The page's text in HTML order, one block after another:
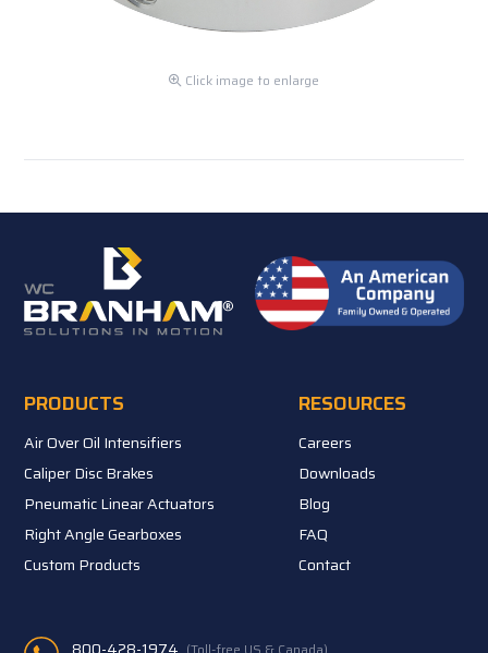
Click image to enlarge
PRODUCTS
Air Over Oil Intensifiers
Caliper Disc Brakes
Pneumatic Linear Actuators
Right Angle Gearboxes
Custom Products
RESOURCES
Careers
Downloads
Blog
FAQ
Contact
800-428-1974 (Toll-free US & Canada)